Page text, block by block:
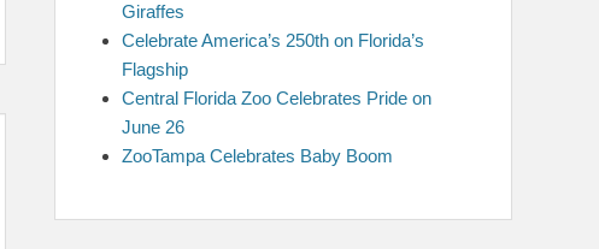
Giraffes
Celebrate America’s 250th on Florida’s
Flagship
Central Florida Zoo Celebrates Pride on
June 26
ZooTampa Celebrates Baby Boom